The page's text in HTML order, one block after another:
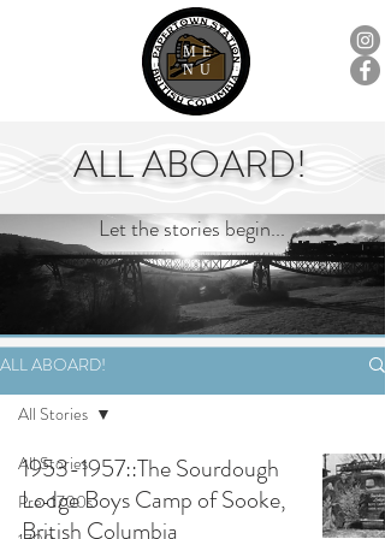
ME
NU
ALL ABOARD!
Let the stories begin...
ALL ABOARD!
All Stories
Pre-1700s
All Stories
1953-1957::The Sourdough
Lodge Boys Camp of Sooke,
British Columbia